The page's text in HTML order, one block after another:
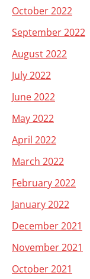
October 2022
September 2022
August 2022
July 2022
June 2022
May 2022
April 2022
March 2022
February 2022
January 2022
December 2021
November 2021
October 2021